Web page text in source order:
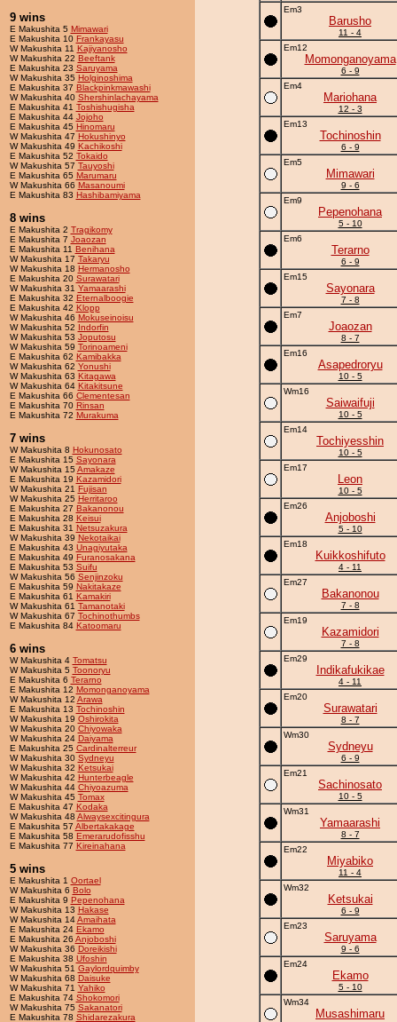
9 wins
E Makushita 5 Mimawari
E Makushita 10 Frankayasu
W Makushita 11 Kajiyanosho
W Makushita 22 Beeftank
E Makushita 23 Saruyama
W Makushita 35 Holginoshima
E Makushita 37 Blackpinkmawashi
W Makushita 40 Shershinlachayama
E Makushita 41 Toshishugisha
E Makushita 44 Jojoho
E Makushita 45 Hinomaru
W Makushita 47 Hokushinyo
W Makushita 49 Kachikoshi
E Makushita 52 Tokaido
W Makushita 57 Tauyoshi
E Makushita 65 Marumaru
W Makushita 66 Masanoumi
E Makushita 83 Hashibamiyama
8 wins
E Makushita 2 Tragikomy
E Makushita 7 Joaozan
E Makushita 11 Benihana
W Makushita 17 Takaryu
W Makushita 18 Hermanosho
E Makushita 20 Surawatari
W Makushita 31 Yamaarashi
E Makushita 32 Eternalboogie
E Makushita 42 Klopp
W Makushita 46 Mokuseinoisu
W Makushita 52 Indorfin
W Makushita 53 Joputosu
W Makushita 59 Torinoameni
E Makushita 62 Kamibakka
W Makushita 62 Yonushi
W Makushita 63 Kitagawa
W Makushita 64 Kitakitsune
E Makushita 66 Clementesan
E Makushita 70 Rinsan
E Makushita 72 Murakuma
7 wins
W Makushita 8 Hokunosato
E Makushita 15 Sayonara
W Makushita 15Amakaze
E Makushita 19 Kazamidori
W Makushita 21 Fujisan
W Makushita 25 Herritaroo
E Makushita 27 Bakanonou
E Makushita 28 Keisui
E Makushita 31 Netsuzakura
W Makushita 39 Nekotaikai
E Makushita 43 Unagiyutaka
E Makushita 49 Furanosakana
E Makushita 53 Suifu
W Makushita 56 Senjinzoku
E Makushita 59 Nakitakaze
E Makushita 61 Kamakiri
W Makushita 61 Tamanotaki
W Makushita 67 Tochinothumbs
E Makushita 84 Katoomaru
6 wins
W Makushita 4 Tomatsu
W Makushita 5 Toonoryu
E Makushita 6 Terarno
E Makushita 12 Momonganoyama
W Makushita 12 Arawa
E Makushita 13 Tochinoshin
W Makushita 19 Oshirokita
W Makushita 20 Chiyowaka
W Makushita 24 Daiyama
E Makushita 25 Cardinalterreur
W Makushita 30 Sydneyu
W Makushita 32 Ketsukai
W Makushita 42 Hunterbeagle
W Makushita 44 Chiyoazuma
W Makushita 45 Tomax
E Makushita 47 Kodaka
W Makushita 48 Alwaysexcitingura
E Makushita 57 Albertakakage
E Makushita 58 Emerarudofisshu
E Makushita 77 Kireinahana
5 wins
E Makushita 1 Oortael
W Makushita 6 Bolo
E Makushita 9 Pepenohana
W Makushita 13 Hakase
W Makushita 14Amaihata
E Makushita 24 Ekamo
E Makushita 26 Anjoboshi
W Makushita 36 Doreikishi
E Makushita 38 Ufoshin
W Makushita 51 Gaylordquimby
W Makushita 68 Daisuke
W Makushita 71 Yahiko
E Makushita 74 Shokomori
W Makushita 75 Sakanatori
E Makushita 78 Shidarezakura
Em3
Barusho
11 - 4
Em12
Momonganoyama
6 - 9
Em4
Mariohana
12 - 3
Em13
Tochinoshin
6 - 9
Em5
Mimawari
9 - 6
Em9
Pepenohana
5 - 10
Em6
Terarno
6 - 9
Em15
Sayonara
7 - 8
Em7
Joaozan
8 - 7
Em16
Asapedroryu
10 - 5
Wm16
Saiwaifuji
10 - 5
Em14
Tochiyesshin
10 - 5
Em17
Leon
10 - 5
Em26
Anjoboshi
5 - 10
Em18
Kuikkoshifuto
4 - 11
Em27
Bakanonou
7 - 8
Em19
Kazamidori
7 - 8
Em29
Indikafukikae
4 - 11
Em20
Surawatari
8 - 7
Wm30
Sydneyu
6 - 9
Em21
Sachinosato
10 - 5
Wm31
Yamaarashi
8 - 7
Em22
Miyabiko
11 - 4
Wm32
Ketsukai
6 - 9
Em23
Saruyama
9 - 6
Em24
Ekamo
5 - 10
Wm34
Musashimaru